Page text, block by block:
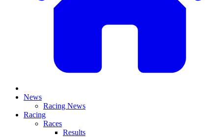
News
Racing News
Racing
Races
Results